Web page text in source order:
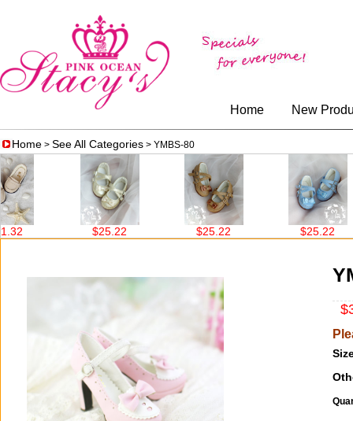
Home New
Home > See All Categories > YMBS-80
$25.22 $25.22 $25.22